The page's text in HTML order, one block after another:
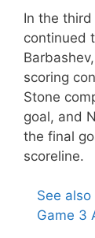
In the
continued
scoring
Stone
goal, and
the final
scoreline.
See also
Game 3